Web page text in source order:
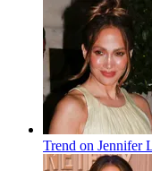
Trend on Jennifer